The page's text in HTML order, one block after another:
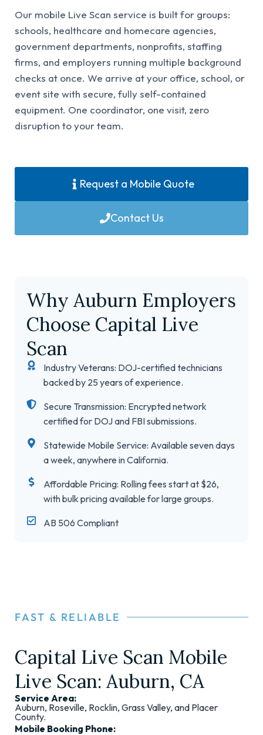
Our mobile Live Scan service is built for groups:
schools, healthcare and homecare agencies,
government departments, nonprofits, staffing
firms, and employers running multiple background
checks at once. We arrive at your office, school, or
event site with secure, fully self-contained
equipment. One coordinator, one visit, zero
disruption to your team.
Request a Mobile Quote
Contact Us
Why Auburn Employers
Choose Capital Live
Scan
Industry Veterans: DOJ-certified technicians
backed by 25 years of experience.
Secure Transmission: Encrypted network
certified for DOJ and FBI submissions.
Statewide Mobile Service: Available seven days
a week, anywhere in California.
Affordable Pricing: Rolling fees start at $26,
with bulk pricing available for large groups.
AB 506 Compliant
FAST & RELIABLE
Capital Live Scan Mobile
Live Scan: Auburn, CA
Service Area:
Auburn, Roseville, Rocklin, Grass Valley, and Placer
County.
Mobile Booking Phone: